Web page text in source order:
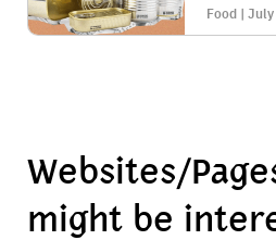
Food |
Websites/
might be